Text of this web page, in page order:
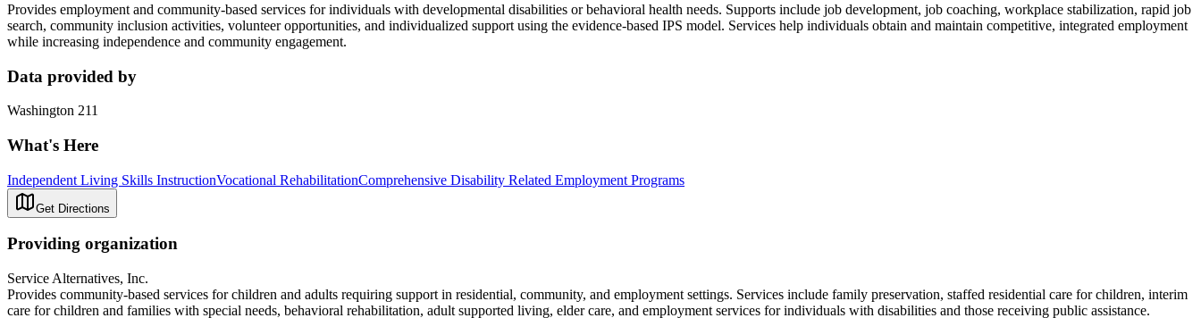
Provides employment and community‑based services for individuals with developmental disabilities or behavioral health needs. Supports include job development, job coaching, workplace stabilization, rapid job
search, community inclusion activities, volunteer opportunities, and individualized support using the evidence‑based IPS model. Services help individuals obtain and maintain competitive, integrated employment
while increasing independence and community engagement.
Data provided by
Washington 211
What's Here
Independent Living Skills InstructionVocational RehabilitationComprehensive Disability Related Employment Programs
Get Directions
Providing organization
Service Alternatives, Inc.
Provides community-based services for children and adults requiring support in residential, community, and employment settings. Services include family preservation, staffed residential care for children, interim
care for children and families with special needs, behavioral rehabilitation, adult supported living, elder care, and employment services for individuals with disabilities and those receiving public assistance.